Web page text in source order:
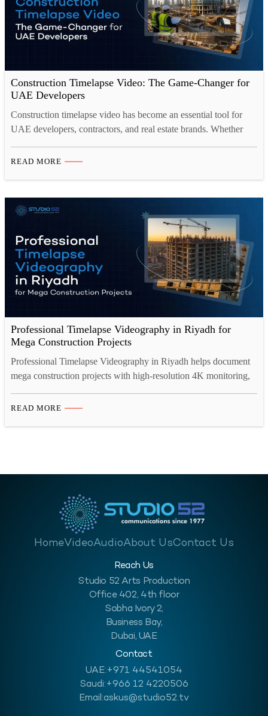
Construction Timelapse Video: The Game-Changer for
UAE Developers
Construction timelapse video has become an essential tool for
UAE developers, contractors, and real estate brands. Whether
professionally captured timelapse video compresses months of
one. This guide…
READ MORE
Professional Timelapse Videography in Riyadh for
Mega Construction Projects
Professional Timelapse Videography in Riyadh helps document
mega construction projects with high-resolution 4K monitoring,
time project tracking to investor presentations, construction
READ MORE
HomeVideoAudioAbout UsContact Us
Reach Us
Studio 52 Arts Production
Office 402, 4th floor
Sobha Ivory 2,
Business Bay,
Dubai, UAE
Contact
UAE:+971 44541054
Saudi:+966 12 4220506
Email:askus@studio52.tv